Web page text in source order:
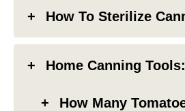
How To Sterilize
Home Canning Tools:
How Many